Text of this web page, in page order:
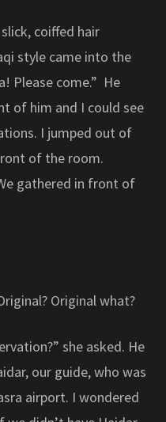
coiffed hair
style came into the
Please come.” He
of him and I could see
I jumped out of
of the room.
gathered in front of
Original what?
she asked. He
our guide, who was
airport. I wondered